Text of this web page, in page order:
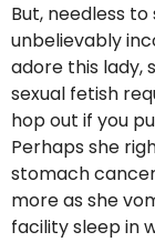
But, needless
unbelievably
adore this lady,
sexual fetish
hop out if you
Perhaps she
stomach
more as she
facility sleep in